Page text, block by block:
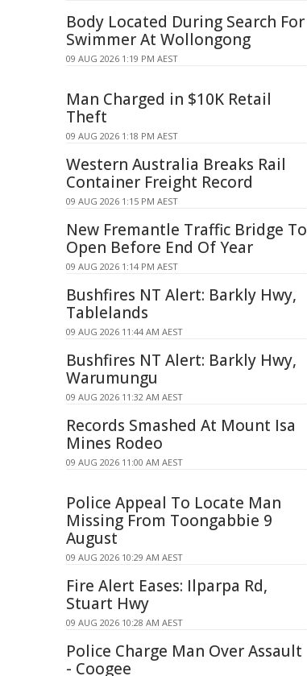
Body Located During Search For
Swimmer At Wollongong
09 AUG 2026 1:19 PM AEST
Man Charged in $10K Retail
Theft
09 AUG 2026 1:18 PM AEST
Western Australia Breaks Rail
Container Freight Record
09 AUG 2026 1:15 PM AEST
New Fremantle Traffic Bridge To
Open Before End Of Year
09 AUG 2026 1:14 PM AEST
Bushfires NT Alert: Barkly Hwy,
Tablelands
09 AUG 2026 11:44 AM AEST
Bushfires NT Alert: Barkly Hwy,
Warumungu
09 AUG 2026 11:32 AM AEST
Records Smashed At Mount Isa
Mines Rodeo
09 AUG 2026 11:00 AM AEST
Police Appeal To Locate Man
Missing From Toongabbie 9
August
09 AUG 2026 10:29 AM AEST
Fire Alert Eases: Ilparpa Rd,
Stuart Hwy
09 AUG 2026 10:28 AM AEST
Police Charge Man Over Assault
- Coogee